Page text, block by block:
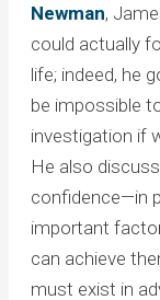
Newman,
could actually
life; indeed, he
be impossible
investigation if
He also
confidence—in
important
can achieve
must exist in